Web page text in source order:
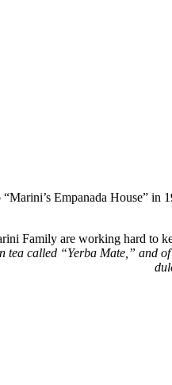
Empanada House” in
Family are working hard to
tea called “Yerba Mate,” and